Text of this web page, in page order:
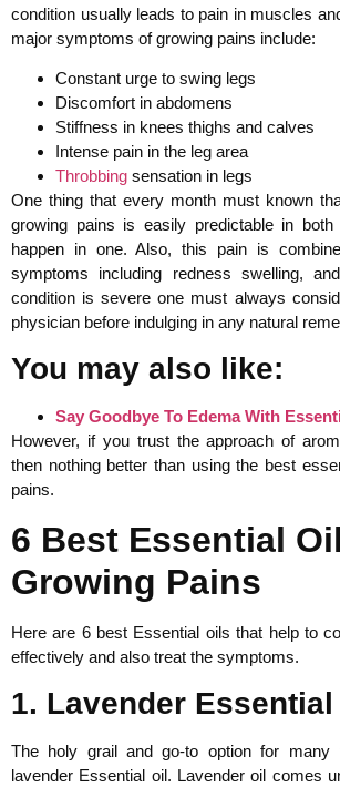
condition usually leads to pain in muscles
major symptoms of growing pains include:
Constant urge to swing legs
Discomfort in abdomens
Stiffness in knees thighs and calves
Intense pain in the leg area
Throbbing sensation in legs
One thing that every month must known
growing pains is easily predictable in both
happen in one. Also, this pain is
symptoms including redness swelling,
condition is severe one must always
physician before indulging in any natural
You may also like:
Say Goodbye To Edema With
However, if you trust the approach of
then nothing better than using the best
pains.
6 Best Essential
Growing Pains
Here are 6 best Essential oils that help to
effectively and also treat the symptoms.
1. Lavender Essential
The holy grail and go-to option for many
lavender Essential oil. Lavender oil comes